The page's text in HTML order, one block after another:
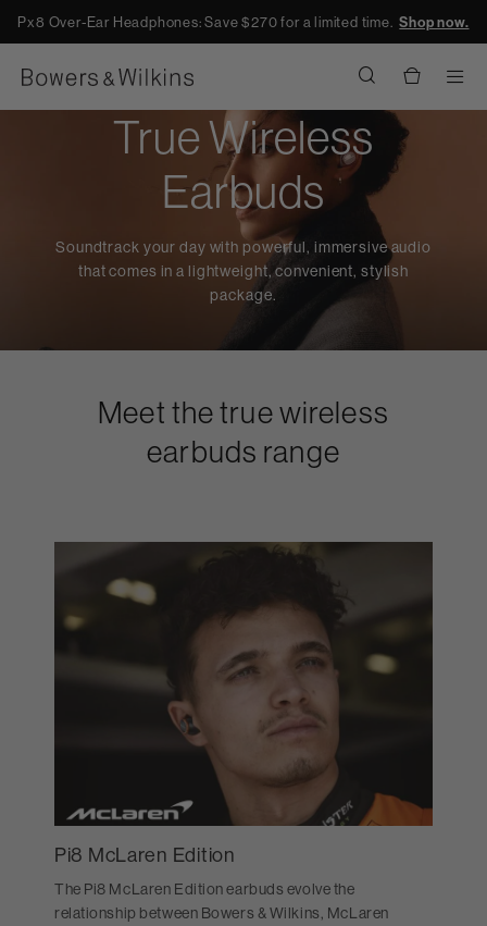
Px8 Over-Ear Headphones: Save $270 for a limited time.Shop now.
True Wireless
Earbuds
Soundtrack your day with powerful, immersive audio
that comes in a lightweight, convenient, stylish
package.
Meet the true wireless
earbuds range
Pi8 McLaren Edition
The Pi8 McLaren Edition earbuds evolve the
relationship between Bowers & Wilkins, McLaren